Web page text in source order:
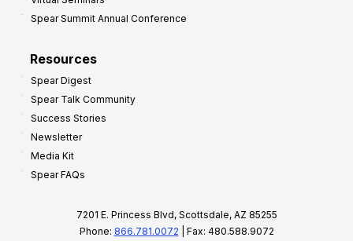
Spear Summit Annual Conference
Resources
Spear Digest
Spear Talk Community
Success Stories
Newsletter
Media Kit
Spear FAQs
7201 E. Princess Blvd, Scottsdale, AZ 85255
Phone: 866.781.0072 | Fax: 480.588.9072